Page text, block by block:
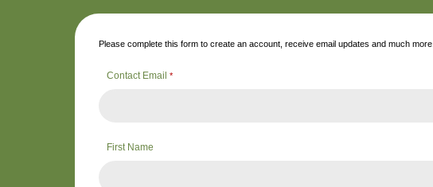
Please complete this form to create an account, receive email updates and much more.
Contact Email *
First Name